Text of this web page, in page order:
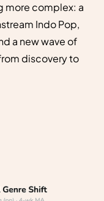
more complex: a
Indo Pop,
a new wave of
discovery to